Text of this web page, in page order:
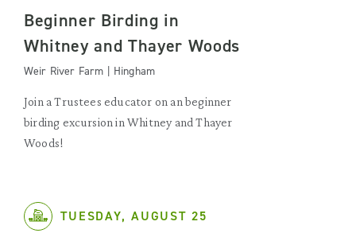
Beginner Birding in
Whitney and Thayer Woods
Weir River Farm | Hingham
Join a Trustees educator on an beginner
birding excursion in Whitney and Thayer
Woods!
TUESDAY, AUGUST 25